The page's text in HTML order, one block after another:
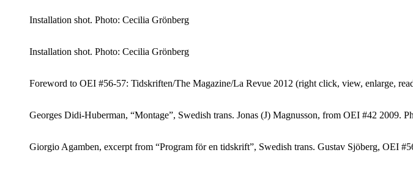
Installation shot. Photo: Cecilia Grönberg
Installation shot. Photo: Cecilia Grönberg
Foreword to OEI #56-57: Tidskriften/The Magazine/La Revue 2012 (right click, view, enlarge,
Georges Didi-Huberman, “Montage”, Swedish trans. Jonas (J) Magnusson, from OEI #42 2009.
Giorgio Agamben, excerpt from “Program för en tidskrift”, Swedish trans. Gustav Sjöberg, OEI